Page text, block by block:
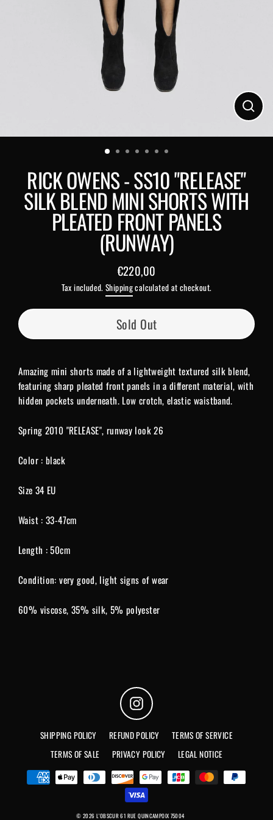
Close
RICK OWENS - SS10 "RELEASE"
SILK BLEND MINI SHORTS WITH
PLEATED FRONT PANELS
(RUNWAY)
Regular
price
€220,00
Tax included.Shippingcalculated at checkout.
Sold Out
Amazing mini shorts made of a lightweight textured silk blend,
featuring sharp pleated front panels in a different material, with
hidden pockets underneath. Low crotch, elastic waistband.
Spring 2010 "RELEASE", runway look 26
Color : black
Size 34 EU
Waist : 33-47cm
Length : 50cm
Condition: very good, light signs of wear
60% viscose, 35% silk, 5% polyester
Instagram
SHIPPING POLICY REFUND POLICY
TERMS OF SERVICE
TERMS OF SALE
PRIVACY POLICY LEGAL NOTICE
© 2026 L'OBSCUR 61 RUE QUINCAMPOIX 75004